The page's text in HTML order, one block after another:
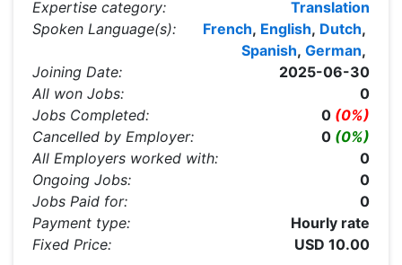
Expertise category:
Translation
Spoken Language(s):
Dutch,
English,
French,
German,
Spanish,
Joining Date:
2025-06-30
All won Jobs:
0
Jobs Completed:
0 (0%)
Cancelled by Employer:
0 (0%)
All Employers worked with:
0
Ongoing Jobs:
0
Jobs Paid for:
0
Payment type:
Hourly rate
Fixed Price:
USD 10.00